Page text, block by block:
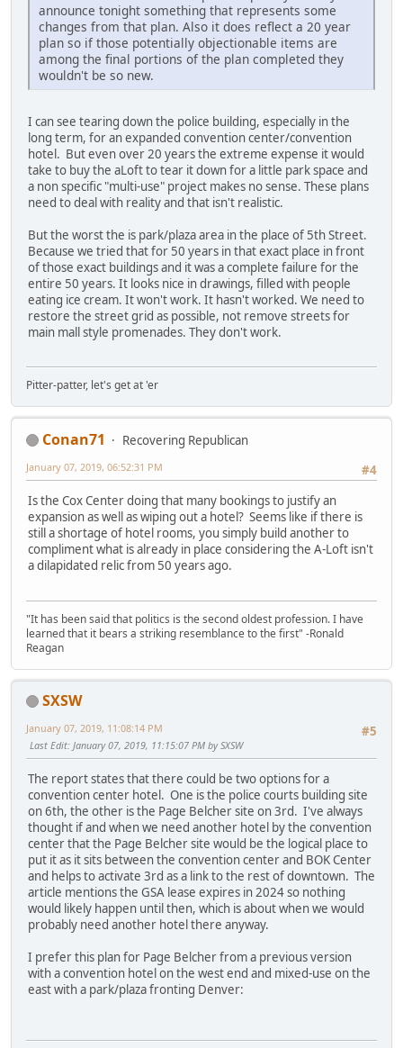
announce tonight something that represents some
changes from that plan. Also it does reflect a 20 year
plan so if those potentially objectionable items are
among the final portions of the plan completed they
wouldn't be so new.
I can see tearing down the police building, especially in the
long term, for an expanded convention center/convention
hotel. But even over 20 years the extreme expense it would
take to buy the aLoft to tear it down for a little park space and
a non specific "multi-use" project makes no sense. These plans
need to deal with reality and that isn't realistic.
But the worst the is park/plaza area in the place of 5th Street.
Because we tried that for 50 years in that exact place in front
of those exact buildings and it was a complete failure for the
entire 50 years. It looks nice in drawings, filled with people
eating ice cream. It won't work. It hasn't worked. We need to
restore the street grid as possible, not remove streets for
main mall style promenades. They don't work.
Pitter-patter, let's get at 'er
Conan71
Recovering Republican
#4
January 07, 2019, 06:52:31 PM
Is the Cox Center doing that many bookings to justify an
expansion as well as wiping out a hotel? Seems like if there is
still a shortage of hotel rooms, you simply build another to
compliment what is already in place considering the A-Loft isn't
a dilapidated relic from 50 years ago.
"It has been said that politics is the second oldest profession. I have
learned that it bears a striking resemblance to the first" -Ronald
Reagan
SXSW
#5
January 07, 2019, 11:08:14 PM
Last Edit: January 07, 2019, 11:15:07 PM by SXSW
The report states that there could be two options for a
convention center hotel. One is the police courts building site
on 6th, the other is the Page Belcher site on 3rd. I've always
thought if and when we need another hotel by the convention
center that the Page Belcher site would be the logical place to
put it as it sits between the convention center and BOK Center
and helps to activate 3rd as a link to the rest of downtown. The
article mentions the GSA lease expires in 2024 so nothing
would likely happen until then, which is about when we would
probably need another hotel there anyway.
I prefer this plan for Page Belcher from a previous version
with a convention hotel on the west end and mixed-use on the
east with a park/plaza fronting Denver: